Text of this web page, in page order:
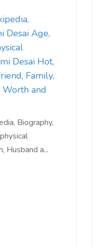
Desai Age,
Desai Hot,
Family,
Worth and
Biography,
Husband a...